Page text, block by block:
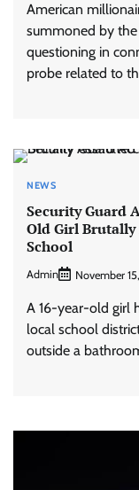
American
summoned by
questioning in
probe related to
NEWS
Security Guard
Old Girl
School
Admin November
A 16-year-old girl
local school
outside a